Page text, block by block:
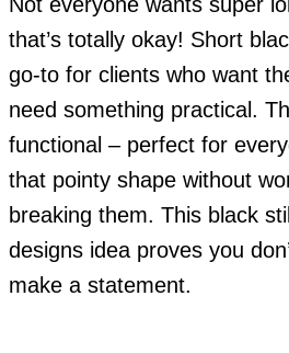
Not everyone wants super
that’s totally okay! Short
go-to for clients who want
need something practical.
functional – perfect for
that pointy shape without
breaking them. This black
designs idea proves you
make a statement.